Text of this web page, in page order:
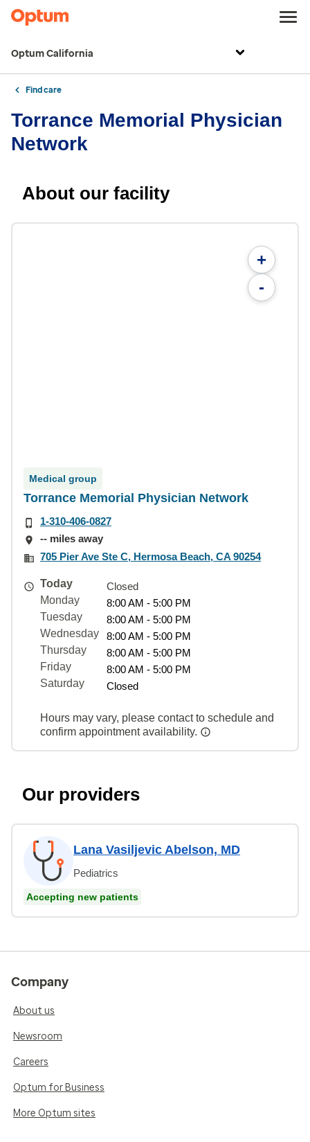
Optum California
Find care
Torrance Memorial Physician
Network
About our facility
+
-
Medical group
Torrance Memorial Physician Network
1-310-406-0827
-- miles away
705 Pier Ave Ste C, Hermosa Beach, CA 90254
Today
Closed
Monday
8:00 AM - 5:00 PM
Tuesday
8:00 AM - 5:00 PM
Wednesday
8:00 AM - 5:00 PM
Thursday
8:00 AM - 5:00 PM
Friday
8:00 AM - 5:00 PM
Saturday
Closed
Hours may vary, please contact to schedule and
confirm appointment availability.
Our providers
Lana Vasiljevic Abelson, MD
Pediatrics
Accepting new patients
Company
About us
Newsroom
Careers
Optum for Business
More Optum sites